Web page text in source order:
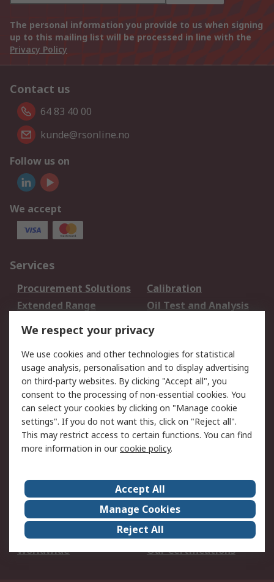
The personal information you provide to us when signing
up to this mailing list will be processed in line with the
Privacy Policy
Contact us
64 83 40 00
kunde@rsonline.no
Follow us on
We accept
Services
Procurement Solutions
Calibration
Extended Range
Oil Test and Analysis
DesignSpark
Your Local Sales Team
Export Solutions
Support
Support
Return an item
Delivery
Track my order
Payment Options
Request an invoice
RS Account Benefits
Okdo
About Us
Terms and Conditions
Legal
Press center
Career
ESG
Worldwide
Our Certifications
We respect your privacy
We use cookies and other technologies for statistical
usage analysis, personalisation and to display advertising
on third-party websites. By clicking "Accept all", you
consent to the processing of non-essential cookies. You
can select your cookies by clicking on "Manage cookie
settings". If you do not want this, click on "Reject all".
This may restrict access to certain functions. You can find
more information in ourcookie policy.
Accept All
Manage Cookies
Reject All